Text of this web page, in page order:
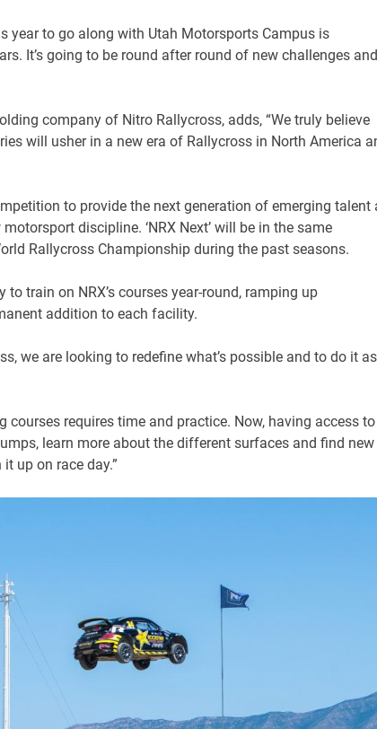
year to go along with Utah Motorsports Campus is
It’s going to be round after round of new challenges and
company of Nitro Rallycross, adds, “We truly believe
will usher in a new era of Rallycross in North America
to provide the next generation of emerging talent
discipline. ‘NRX Next’ will be in the same
Rallycross Championship during the past seasons.
train on NRX’s courses year-round, ramping up
addition to each facility.
we are looking to redefine what’s possible and to do it as
requires time and practice. Now, having access to
learn more about the different surfaces and find new
up on race day.”